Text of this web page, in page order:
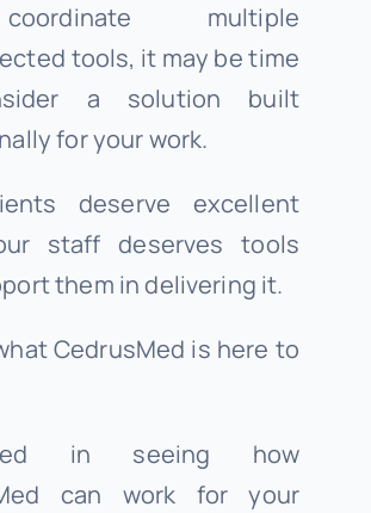
multiple
tools, it may be time
a solution built
for your work.
deserve excellent
staff deserves tools
them in delivering it.
CedrusMed is here to
in seeing how
can work for your